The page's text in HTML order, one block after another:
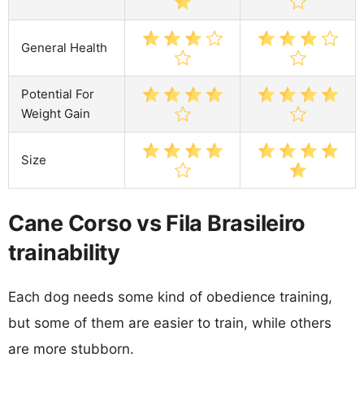
General Health
Potential For
Weight Gain
Size
Cane Corso vs Fila Brasileiro
trainability
Each dog needs some kind of obedience training,
but some of them are easier to train, while others
are more stubborn.